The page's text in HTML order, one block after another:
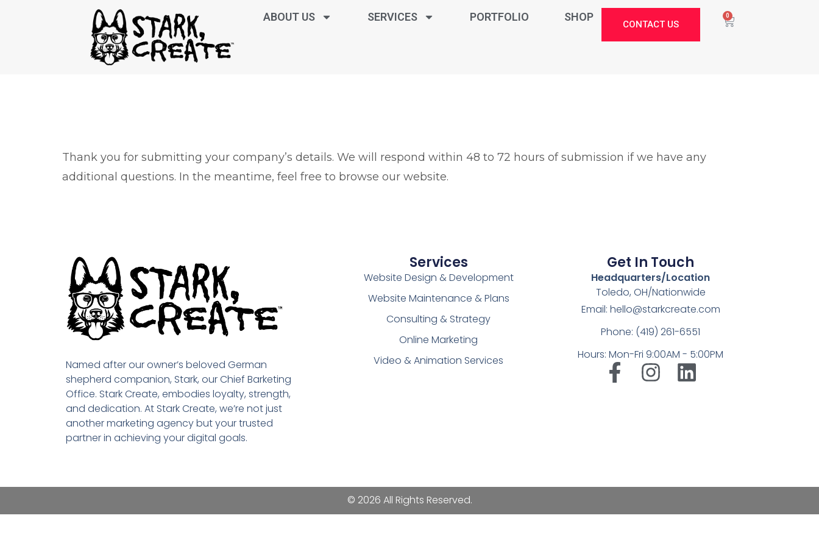
ABOUT US SERVICES PORTFOLIO SHOP 0
CONTACT US
Thank you for submitting your company’s details. We will respond within 48 to 72 hours of submission if we have any
additional questions. In the meantime, feel free to browse our website.
Named after our owner’s beloved German
shepherd companion, Stark, our Chief Barketing
Office. Stark Create, embodies loyalty, strength,
and dedication. At Stark Create, we’re not just
another marketing agency but your trusted
partner in achieving your digital goals.
Services
Website Design & Development
Website Maintenance & Plans
Consulting & Strategy
Online Marketing
Video & Animation Services
Get In Touch
Headquarters/Location
Toledo, OH/Nationwide
Email: hello@starkcreate.com
Phone: (419) 261-6551
Hours: Mon-Fri 9:00AM - 5:00PM
© 2026 All Rights Reserved.